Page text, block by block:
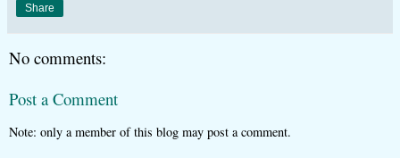
Share
No comments:
Post a Comment
Note: only a member of this blog may post a comment.